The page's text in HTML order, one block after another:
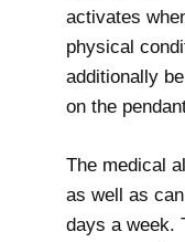
activates
physical
additionally
on the
The medical
as well as
days a week.